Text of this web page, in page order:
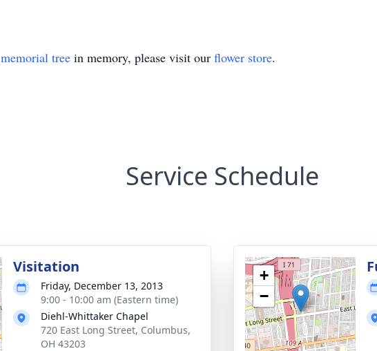
memorial tree in memory, please visit our flower store.
Service Schedule
Visitation
Friday, December 13, 2013
9:00 - 10:00 am (Eastern time)
Diehl-Whittaker Chapel
720 East Long Street, Columbus,
OH 43203
+
−